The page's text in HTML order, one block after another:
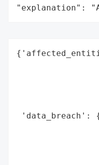
"explanation":
'data_breach':